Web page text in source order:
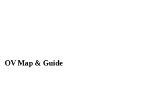
OV Map & Guide